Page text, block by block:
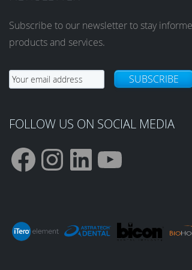
Subscribe to our newsletter to stay
products and services.
SUBSCRIBE
FOLLOW US ON SOCIAL MEDIA
F
a
I
n
L
i
Y
o